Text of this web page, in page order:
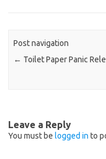
Post navigation
← Toilet Paper Panic
Leave a Reply
You must be logged in to